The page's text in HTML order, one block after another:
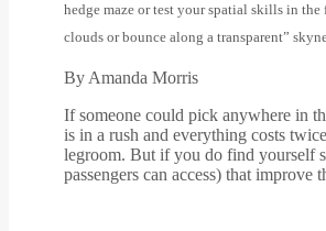
hedge maze or test your spatial skills in
clouds or bounce along a transparent”
By Amanda Morris
If someone could pick anywhere in
is in a rush and everything costs
legroom. But if you do find yourself
passengers can access) that improve